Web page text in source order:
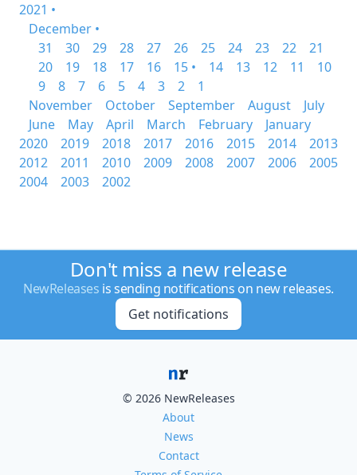
2021 •
December •
31
30 29 28 27 26 25 24 23 22
21
20
19 18 17 16 15 • 14 13 12 11
10
9
8 7 6 5 4 3 2
1
November
October September August
July
June
May April March February
January
2020
2019 2018 2017 2016 2015 2014
2013
2012
2011 2010 2009 2008 2007 2006
2005
2004
2003 2002
Don't miss a new release
NewReleases is sending notifications on new releases.
Get notifications
© 2026 NewReleases
About
News
Contact